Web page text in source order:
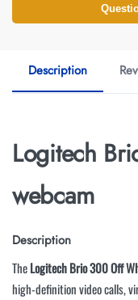
Description
Logitech
webcam
Description
TheLogitech Brio 300 Off
high-definition video calls,